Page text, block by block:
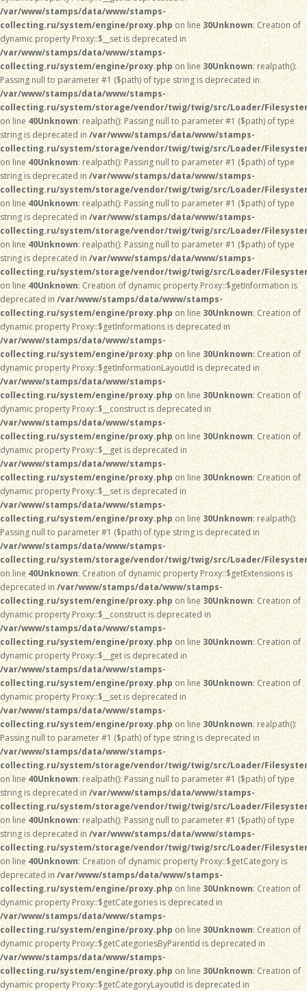
/var/www/stamps/data/www/stamps-
collecting.ru/system/engine/proxy.phpon line30Unknown: Creation of
dynamic property Proxy::$__set is deprecated in
/var/www/stamps/data/www/stamps-
collecting.ru/system/engine/proxy.phpon line30Unknown: realpath():
Passing null to parameter #1 ($path) of type string is deprecated in
/var/www/stamps/data/www/stamps-
collecting.ru/system/storage/vendor/twig/twig/src/Loader/
on line40Unknown: realpath(): Passing null to parameter #1 ($path) of type
string is deprecated in/var/www/stamps/data/www/stamps-
collecting.ru/system/storage/vendor/twig/twig/src/Loader/
on line40Unknown: realpath(): Passing null to parameter #1 ($path) of type
string is deprecated in/var/www/stamps/data/www/stamps-
collecting.ru/system/storage/vendor/twig/twig/src/Loader/
on line40Unknown: realpath(): Passing null to parameter #1 ($path) of type
string is deprecated in/var/www/stamps/data/www/stamps-
collecting.ru/system/storage/vendor/twig/twig/src/Loader/
on line40Unknown: realpath(): Passing null to parameter #1 ($path) of type
string is deprecated in/var/www/stamps/data/www/stamps-
collecting.ru/system/storage/vendor/twig/twig/src/Loader/
on line40Unknown: Creation of dynamic property Proxy::$getInformation is
deprecated in/var/www/stamps/data/www/stamps-
collecting.ru/system/engine/proxy.phpon line30Unknown: Creation of
dynamic property Proxy::$getInformations is deprecated in
/var/www/stamps/data/www/stamps-
collecting.ru/system/engine/proxy.phpon line30Unknown: Creation of
dynamic property Proxy::$getInformationLayoutId is deprecated in
/var/www/stamps/data/www/stamps-
collecting.ru/system/engine/proxy.phpon line30Unknown: Creation of
dynamic property Proxy::$__construct is deprecated in
/var/www/stamps/data/www/stamps-
collecting.ru/system/engine/proxy.phpon line30Unknown: Creation of
dynamic property Proxy::$__get is deprecated in
/var/www/stamps/data/www/stamps-
collecting.ru/system/engine/proxy.phpon line30Unknown: Creation of
dynamic property Proxy::$__set is deprecated in
/var/www/stamps/data/www/stamps-
collecting.ru/system/engine/proxy.phpon line30Unknown: realpath():
Passing null to parameter #1 ($path) of type string is deprecated in
/var/www/stamps/data/www/stamps-
collecting.ru/system/storage/vendor/twig/twig/src/Loader/
on line40Unknown: Creation of dynamic property Proxy::$getExtensions is
deprecated in/var/www/stamps/data/www/stamps-
collecting.ru/system/engine/proxy.phpon line30Unknown: Creation of
dynamic property Proxy::$__construct is deprecated in
/var/www/stamps/data/www/stamps-
collecting.ru/system/engine/proxy.phpon line30Unknown: Creation of
dynamic property Proxy::$__get is deprecated in
/var/www/stamps/data/www/stamps-
collecting.ru/system/engine/proxy.phpon line30Unknown: Creation of
dynamic property Proxy::$__set is deprecated in
/var/www/stamps/data/www/stamps-
collecting.ru/system/engine/proxy.phpon line30Unknown: realpath():
Passing null to parameter #1 ($path) of type string is deprecated in
/var/www/stamps/data/www/stamps-
collecting.ru/system/storage/vendor/twig/twig/src/Loader/
on line40Unknown: realpath(): Passing null to parameter #1 ($path) of type
string is deprecated in/var/www/stamps/data/www/stamps-
collecting.ru/system/storage/vendor/twig/twig/src/Loader/
on line40Unknown: realpath(): Passing null to parameter #1 ($path) of type
string is deprecated in/var/www/stamps/data/www/stamps-
collecting.ru/system/storage/vendor/twig/twig/src/Loader/
on line40Unknown: Creation of dynamic property Proxy::$getCategory is
deprecated in/var/www/stamps/data/www/stamps-
collecting.ru/system/engine/proxy.phpon line30Unknown: Creation of
dynamic property Proxy::$getCategories is deprecated in
/var/www/stamps/data/www/stamps-
collecting.ru/system/engine/proxy.phpon line30Unknown: Creation of
dynamic property Proxy::$getCategoriesByParentId is deprecated in
/var/www/stamps/data/www/stamps-
collecting.ru/system/engine/proxy.phpon line30Unknown: Creation of
dynamic property Proxy::$getCategoryLayoutId is deprecated in